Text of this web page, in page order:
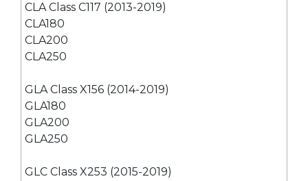
CLA Class C117 (2013-2019)
CLA180
CLA200
CLA250
GLA Class X156 (2014-2019)
GLA180
GLA200
GLA250
GLC Class X253 (2015-2019)